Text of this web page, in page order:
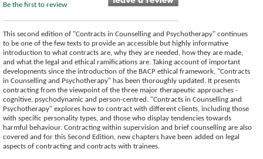
Be the first to review
This second edition of "Contracts in Counselling and Psychotherapy" continues
to be one of the few texts to provide an accessible but highly informative
introduction to what contracts are, why they are needed, how they are made,
and what the legal and ethical ramifications are. Taking account of important
developments since the introduction of the BACP ethical framework, "Contracts
in Counselling and Psychotherapy" has been thoroughly updated. It presents
contracting from the viewpoint of the three major therapeutic approaches -
cognitive, psychodynamic and person-centred. "Contracts in Counselling and
Psychotherapy" explores how to contract with different clients, including those
with specific personality types, and those who display tendencies towards
harmful behaviour. Contracting within supervision and brief counselling are also
covered and for this Second Edition, new chapters have been added on legal
aspects of contracting and contracts with trainees.